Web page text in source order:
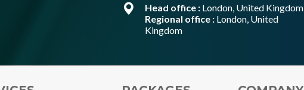
Head office : London, United Kingdom
Regional office : London, United
Kingdom